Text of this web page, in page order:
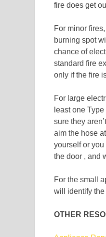
fire does get
For minor
burning spot
chance of
standard fire
only if the fire
For large
least one
sure they
aim the hose
yourself or
the door , and
For the small
will identify
OTHER